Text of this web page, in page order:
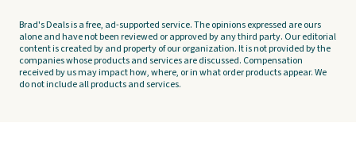
Brad's Deals is a free, ad-supported service. The opinions expressed are ours
alone and have not been reviewed or approved by any third party. Our editorial
content is created by and property of our organization. It is not provided by the
companies whose products and services are discussed. Compensation
received by us may impact how, where, or in what order products appear. We
do not include all products and services.